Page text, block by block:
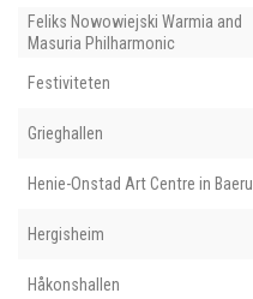
Feliks Nowowiejski Warmia and
Masuria Philharmonic
Festiviteten
Grieghallen
Henie-Onstad Art Centre in
Hergisheim
Håkonshallen